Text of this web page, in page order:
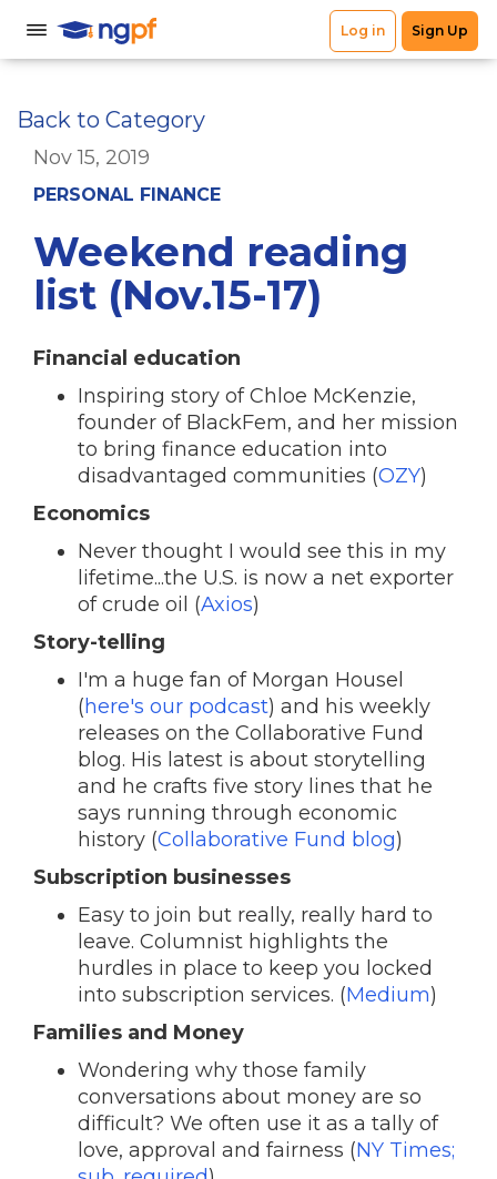
Back to Category
Nov 15, 2019
PERSONAL FINANCE
Weekend reading
list (Nov.15-17)
Financial education
Inspiring story of Chloe McKenzie,
founder of BlackFem, and her mission
to bring finance education into
disadvantaged communities (OZY)
Economics
Never thought I would see this in my
lifetime...the U.S. is now a net exporter
of crude oil (Axios)
Story-telling
I'm a huge fan of Morgan Housel
(here's our podcast) and his weekly
releases on the Collaborative Fund
blog. His latest is about storytelling
and he crafts five story lines that he
says running through economic
history (Collaborative Fund blog)
Subscription businesses
Easy to join but really, really hard to
leave. Columnist highlights the
hurdles in place to keep you locked
into subscription services. (Medium)
Families and Money
Wondering why those family
conversations about money are so
difficult? We often use it as a tally of
love, approval and fairness (NY Times;